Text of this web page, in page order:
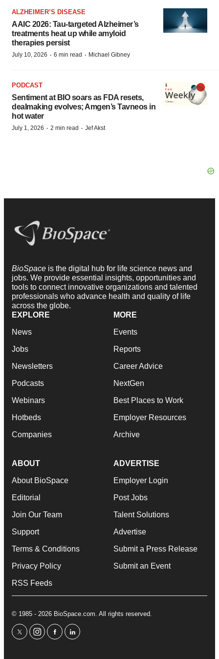
ALZHEIMER’S DISEASE
AAIC 2026: Tau-targeted Alzheimer’s
treatments heat up while amyloid
therapies persist
July 10, 2026 · 6 min read · Michael Gibney
PODCAST
Sentiment at BIO soars as FDA resets,
dealmaking evolves; Amgen’s Tavneos in
hot water
July 1, 2026 · 2 min read · Jef Akst
BioSpace is the digital hub for life science news and
jobs. We provide essential insights, opportunities and
tools to connect innovative organizations and talented
professionals who advance health and quality of life
across the globe.
EXPLORE
News
Jobs
Newsletters
Podcasts
Webinars
Hotbeds
Companies
MORE
Events
Reports
Career Advice
NextGen
Best Places to Work
Employer Resources
Archive
ABOUT
About BioSpace
Editorial
Join Our Team
Support
Terms & Conditions
Privacy Policy
RSS Feeds
ADVERTISE
Employer Login
Post Jobs
Talent Solutions
Advertise
Submit a Press Release
Submit an Event
© 1985 - 2026 BioSpace.com. All rights reserved.
twitterinstagram
facebooklinkedin